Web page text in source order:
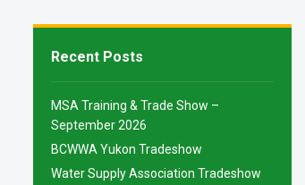
Recent Posts
MSA Training & Trade Show –
September 2026
BCWWA Yukon Tradeshow
Water Supply Association Tradeshow